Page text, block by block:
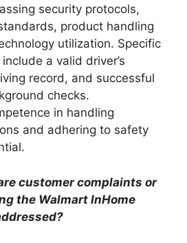
security protocols,
product handling
utilization. Specific
a valid driver’s
record, and successful
checks.
in handling
and adhering to safety
customer complaints or
the Walmart InHome